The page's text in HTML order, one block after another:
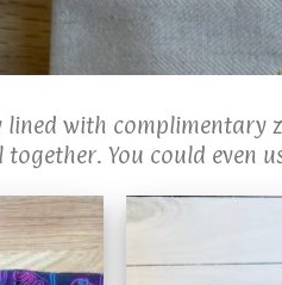
with complimentary
You could even